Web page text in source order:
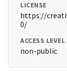
LICENSE
https://
0/
ACCESS LEVEL
non-public